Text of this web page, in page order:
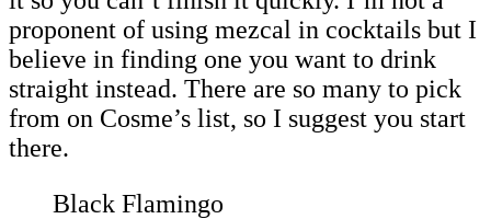
proponent of using mezcal in cocktails but I
believe in finding one you want to drink
straight instead. There are so many to pick
from on Cosme’s list, so I suggest you start
there.
Black Flamingo